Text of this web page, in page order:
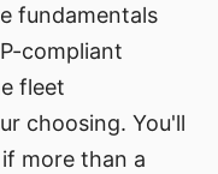
fundamentals
compliant
fleet
choosing. You'll
more than a